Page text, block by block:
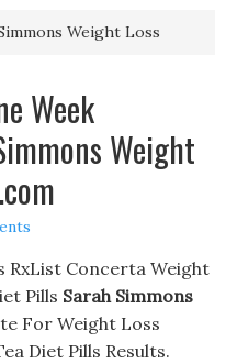
Weight Loss
Week
Weight
RxList Concerta Weight
Pills Sarah Simmons
For Weight Loss
Diet Pills Results.